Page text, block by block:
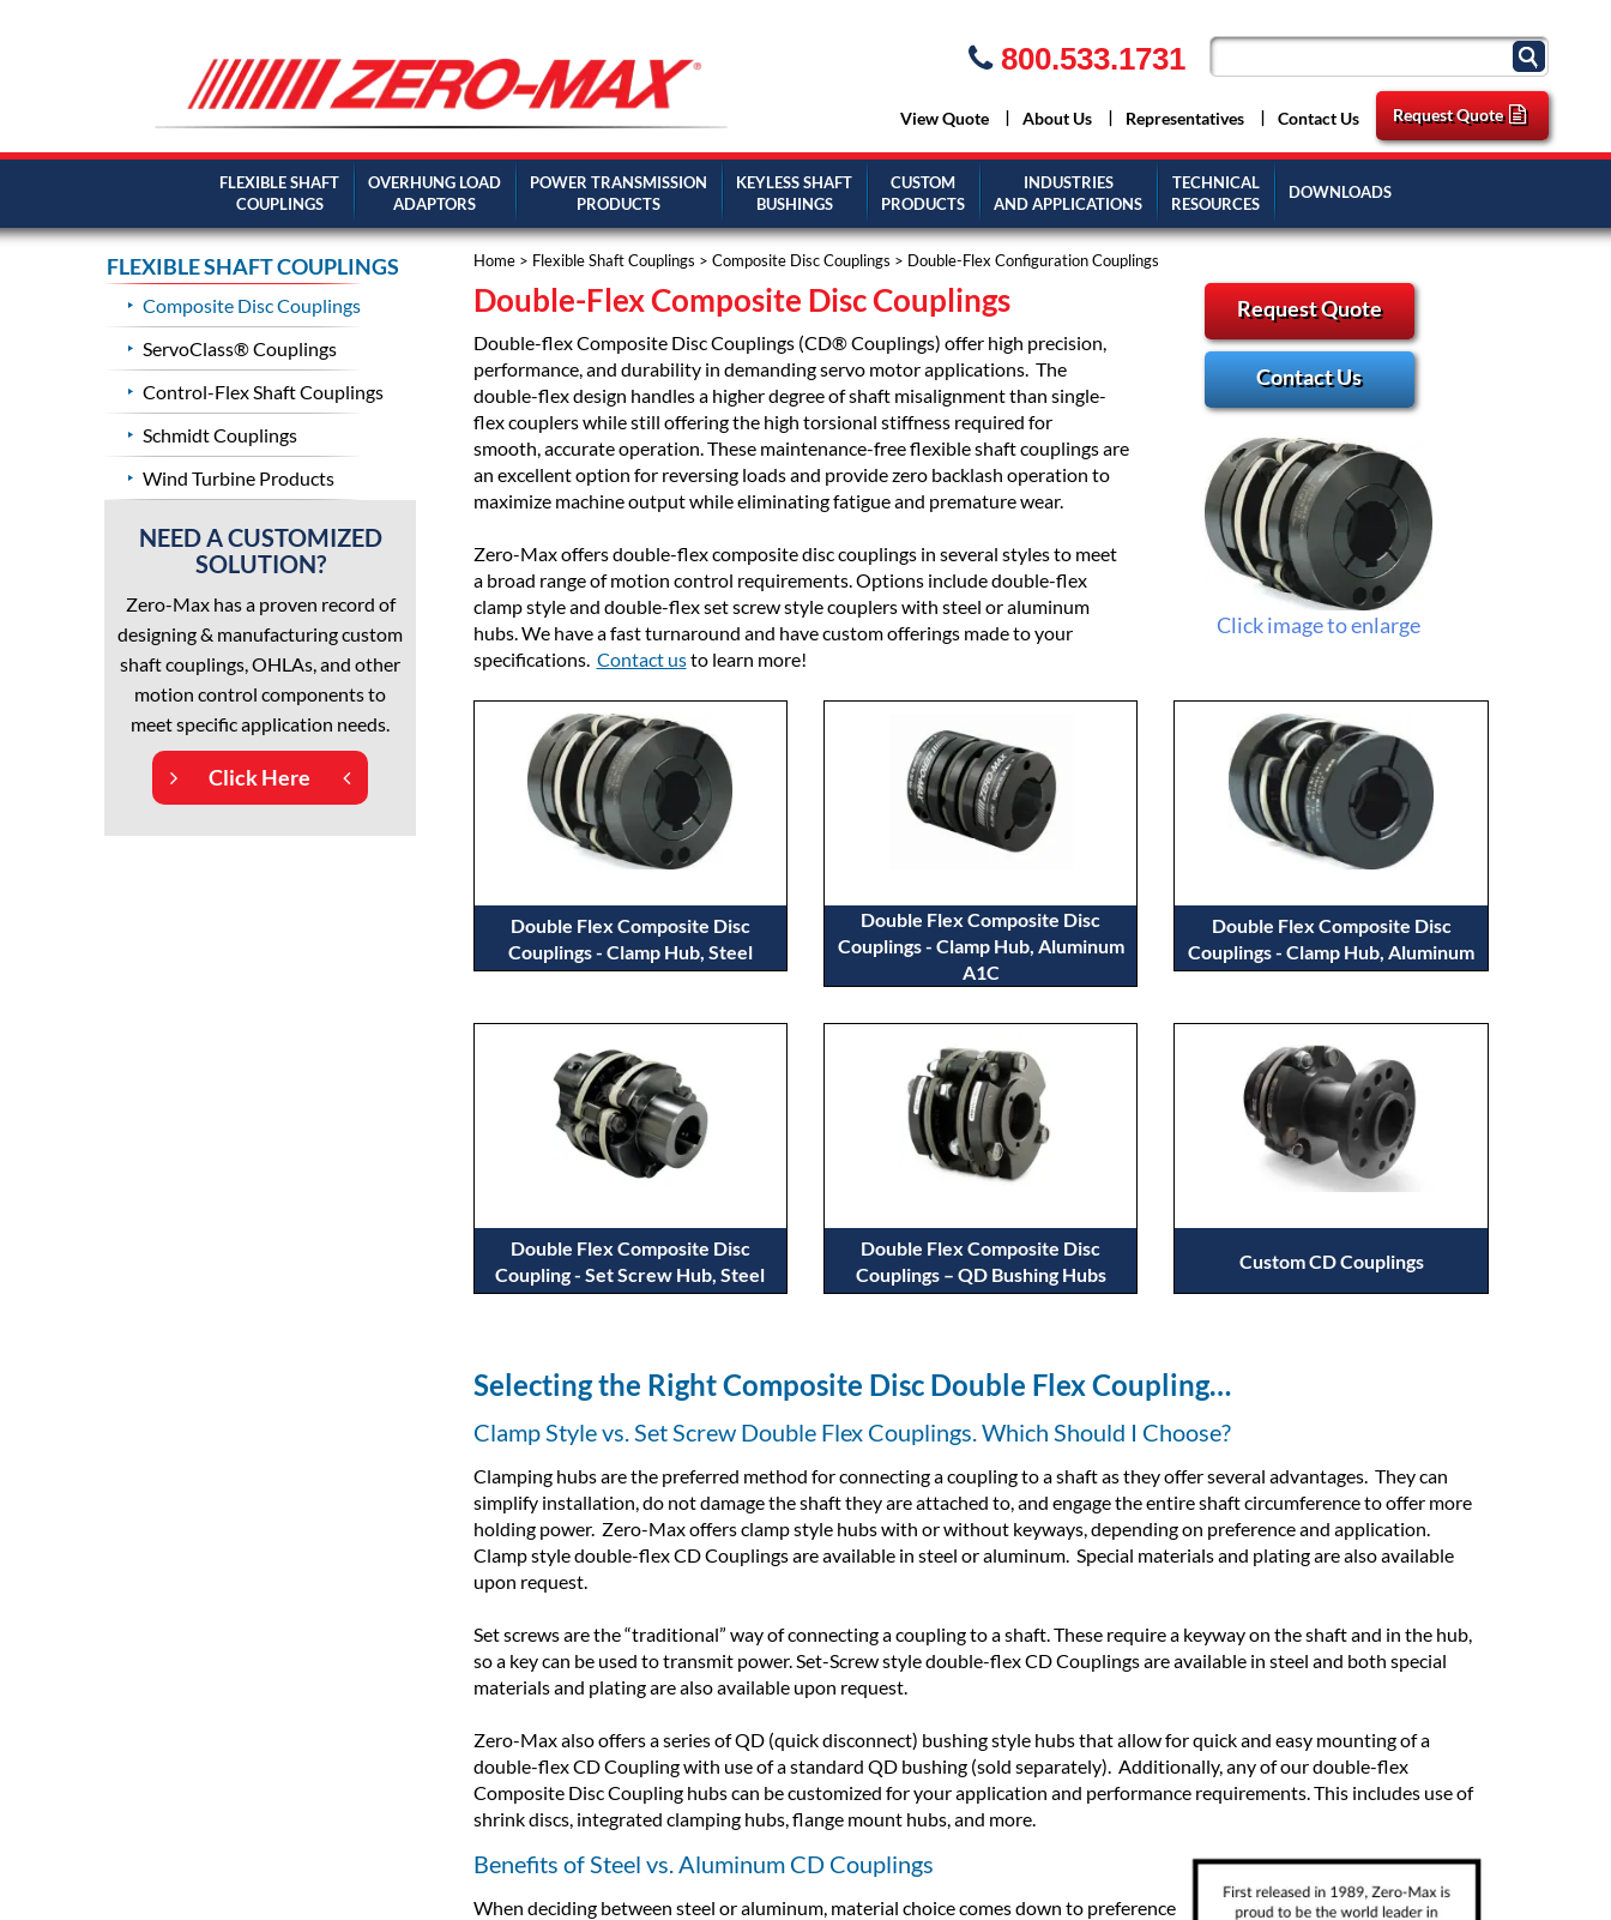
800.533.1731
View Quote About Us Representatives Contact Us Request Quote
FLEXIBLE SHAFT
COUPLINGS
OVERHUNG LOAD
ADAPTORS
POWER TRANSMISSION
PRODUCTS
KEYLESS SHAFT
BUSHINGS
CUSTOM
PRODUCTS
INDUSTRIES
AND APPLICATIONS
TECHNICAL
RESOURCES
DOWNLOADS
Home> Flexible Shaft Couplings > Composite Disc Couplings > Double-Flex Configuration Couplings
Double-Flex Composite Disc Couplings Request Quote
Contact Us
Click image to enlarge
Double-flex Composite Disc Couplings (CD® Couplings) offer high precision,
performance, and durability in demanding servo motor applications. The
double-flex design handles a higher degree of shaft misalignment than single-
flex couplers while still offering the high torsional stiffness required for
smooth, accurate operation. These maintenance-free flexible shaft couplings are
an excellent option for reversing loads and provide zero backlash operation to
maximize machine output while eliminating fatigue and premature wear.
Zero-Max offers double-flex composite disc couplings in several styles to meet
a broad range of motion control requirements. Options include double-flex
clamp style and double-flex set screw style couplers with steel or aluminum
hubs. We have a fast turnaround and have custom offerings made to your
specifications. Contact usto learn more!
Double Flex Composite Disc
Couplings - Clamp Hub, Steel
Double Flex Composite Disc
Couplings - Clamp Hub, Aluminum
A1C
Double Flex Composite Disc
Couplings - Clamp Hub, Aluminum
Double Flex Composite Disc
Coupling - Set Screw Hub, Steel
Double Flex Composite Disc
Couplings – QD Bushing Hubs
Custom CD Couplings
Selecting the Right Composite Disc Double Flex Coupling…
Clamp Style vs. Set Screw Double Flex Couplings. Which Should I Choose?
Clamping hubs are the preferred method for connecting a coupling to a shaft as they offer several advantages. They can
simplify installation, do not damage the shaft they are attached to, and engage the entire shaft circumference to offer more
holding power. Zero-Max offers clamp style hubs with or without keyways, depending on preference and application.
Clamp style double-flex CD Couplings are available in steel or aluminum. Special materials and plating are also available
upon request.
Set screws are the “traditional” way of connecting a coupling to a shaft. These require a keyway on the shaft and in the hub,
so a key can be used to transmit power. Set-Screw style double-flex CD Couplings are available in steel and both special
materials and plating are also available upon request.
Zero-Max also offers a series of QD (quick disconnect) bushing style hubs that allow for quick and easy mounting of a
double-flex CD Coupling with use of a standard QD bushing (sold separately). Additionally, any of our double-flex
Composite Disc Coupling hubs can be customized for your application and performance requirements. This includes use of
shrink discs, integrated clamping hubs, flange mount hubs, and more.
Benefits of Steel vs. Aluminum CD Couplings
When deciding between steel or aluminum, material choice comes down to preference
FLEXIBLE SHAFT COUPLINGS
Composite Disc Couplings
ServoClass® Couplings
Control-Flex Shaft Couplings
Schmidt Couplings
Wind Turbine Products
NEED A CUSTOMIZED
SOLUTION?
Zero-Max has a proven record of
designing & manufacturing custom
shaft couplings, OHLAs, and other
motion control components to
meet specific application needs.
Click Here